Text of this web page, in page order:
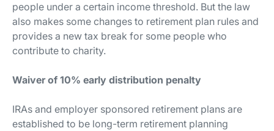
people under a certain income threshold. But the law
also makes some changes to retirement plan rules and
provides a new tax break for some people who
contribute to charity.
Waiver of 10% early distribution penalty
IRAs and employer sponsored retirement plans are
established to be long-term retirement planning